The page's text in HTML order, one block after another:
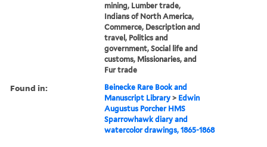
mining, Lumber trade,
Indians of North America,
Commerce, Description and
travel, Politics and
government, Social life and
customs, Missionaries, and
Fur trade
Found in:
Beinecke Rare Book and
Manuscript Library > Edwin
Augustus Porcher HMS
Sparrowhawk diary and
watercolor drawings, 1865-1868